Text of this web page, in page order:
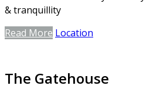
& tranquillity
Read More Location
The Gatehouse